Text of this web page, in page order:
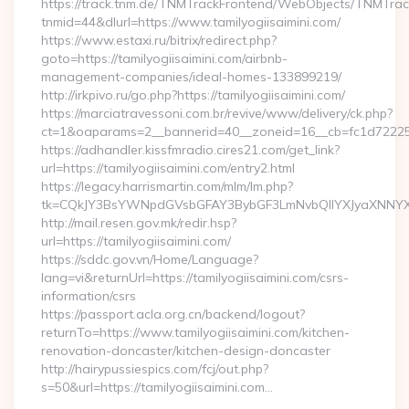
https://track.tnm.de/TNMTrackFrontend/WebObjects/
tnmid=44&dlurl=https://www.tamilyogiisaimini.com/
https://www.estaxi.ru/bitrix/redirect.php?
goto=https://tamilyogiisaimini.com/airbnb-
management-companies/ideal-homes-133899219/
http://irkpivo.ru/go.php?https://tamilyogiisaimini.com/
https://marciatravessoni.com.br/revive/www/delivery/ck.php?
https://adhandler.kissfmradio.cires21.com/get_link?
url=https://tamilyogiisaimini.com/entry2.html
https://legacy.harrismartin.com/mlm/lm.php?
http://mail.resen.gov.mk/redir.hsp?
url=https://tamilyogiisaimini.com/
https://sddc.gov.vn/Home/Language?
lang=vi&returnUrl=https://tamilyogiisaimini.com/csrs-
information/csrs
https://passport.acla.org.cn/backend/logout?
returnTo=https://www.tamilyogiisaimini.com/kitchen-
renovation-doncaster/kitchen-design-doncaster
http://hairypussiespics.com/fcj/out.php?
s=50&url=https://tamilyogiisaimini.com…